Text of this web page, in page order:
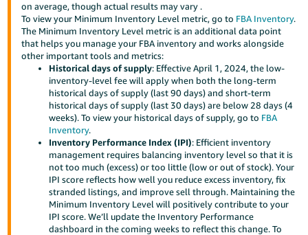
English
Français
- FR
Italiano
- IT
हिंदी
- IN
ไทย
- TH
தமிழ்
- IN
Log
Sign
up
on average, though actual results may vary .
To view your Minimum Inventory Level metric, go to FBA Inventory.
The Minimum Inventory Level metric is an additional data point
that helps you manage your FBA inventory and works alongside
other important tools and metrics:
Historical days of supply: Effective April 1, 2024, the low-
inventory-level fee will apply when both the long-term
historical days of supply (last 90 days) and short-term
historical days of supply (last 30 days) are below 28 days (4
weeks). To view your historical days of supply, go to FBA
Inventory.
Inventory Performance Index (IPI): Efficient inventory
management requires balancing inventory level so that it is
not too much (excess) or too little (low or out of stock). Your
IPI score reflects how well you reduce excess inventory, fix
stranded listings, and improve sell through. Maintaining the
Minimum Inventory Level will positively contribute to your
IPI score. We’ll update the Inventory Performance
dashboard in the coming weeks to reflect this change. To